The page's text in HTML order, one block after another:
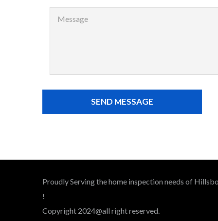
Proudly Serving the home inspection needs of
!
Copyright 2024@all right reserved.